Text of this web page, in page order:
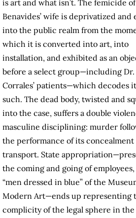
is art and what isn’t. The femicide of
Benavides’ wife is deprivatized and
into the public realm from the
which it is converted into art, into
installation, and exhibited as an
before a select group—including Dr.
Corrales’ patients—which decodes
such. The dead body, twisted and
into the case, suffers a double
masculine disciplining: murder
the performance of its concealment
transport. State
the coming and going of
“men dressed in blue” of the
Modern Art—ends up representing
complicity of the legal sphere in